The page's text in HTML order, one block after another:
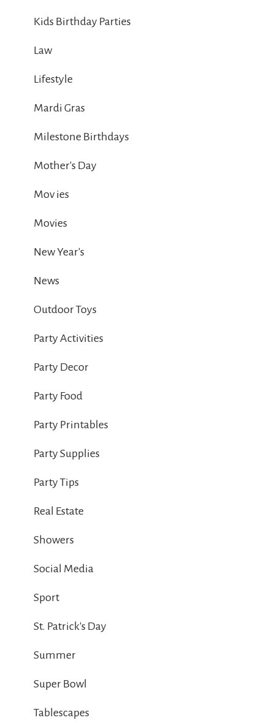
Kids Birthday Parties
Law
Lifestyle
Mardi Gras
Milestone Birthdays
Mother's Day
Mov ies
Movies
New Year's
News
Outdoor Toys
Party Activities
Party Decor
Party Food
Party Printables
Party Supplies
Party Tips
Real Estate
Showers
Social Media
Sport
St. Patrick's Day
Summer
Super Bowl
Tablescapes